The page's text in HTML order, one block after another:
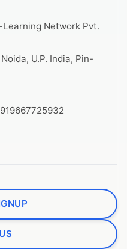
Network Pvt.
U.P. India, Pin-